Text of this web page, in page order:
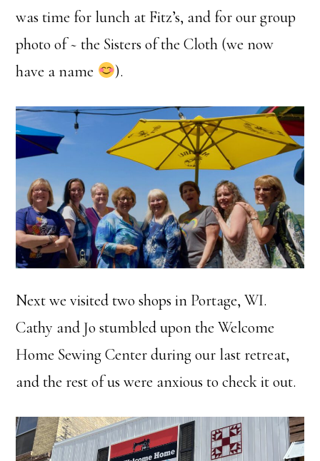
was time for lunch at Fitz’s, and for our group
photo of ~ the Sisters of the Cloth (we now
have a name
).
Next we visited two shops in Portage, WI.
Cathy and Jo stumbled upon the Welcome
Home Sewing Center during our last retreat,
and the rest of us were anxious to check it out.